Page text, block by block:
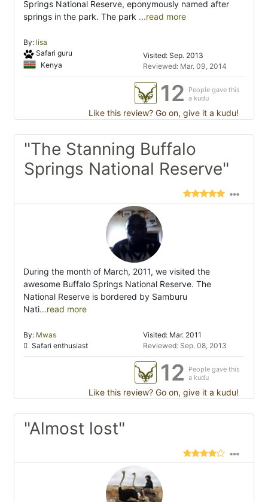
Springs National Reserve, eponymously named after
springs in the park. The park ...read more
By: lisa
Safari guru
Kenya
Visited: Sep. 2013
Reviewed: Mar. 09, 2014
12
People gave this
a kudu
Like this review? Go on, give it a kudu!
"The Stanning Buffalo
Springs National Reserve"
During the month of March, 2011, we visited the
awesome Buffalo Springs National Reserve. The
National Reserve is bordered by Samburu
Nati...read more
By: Mwas
Safari enthusiast
Visited: Mar. 2011
Reviewed: Sep. 08, 2013
12
People gave this
a kudu
Like this review? Go on, give it a kudu!
"Almost lost"